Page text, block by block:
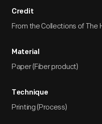
Credit
From the Collections of The
Material
Paper (Fiber product)
Technique
Printing (Process)